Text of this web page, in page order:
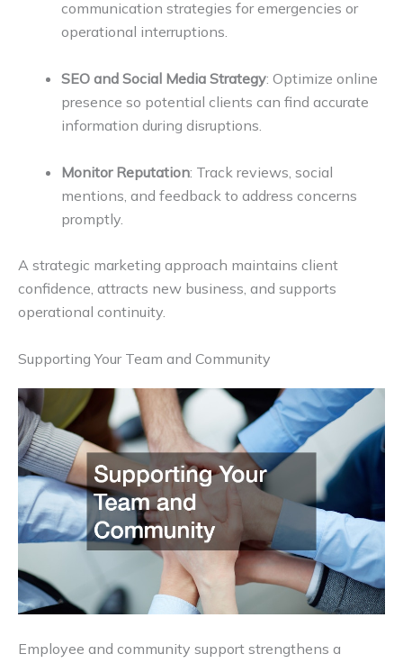
communication strategies for emergencies or
operational interruptions.
SEO and Social Media Strategy: Optimize online
presence so potential clients can find accurate
information during disruptions.
Monitor Reputation: Track reviews, social
mentions, and feedback to address concerns
promptly.
A strategic marketing approach maintains client
confidence, attracts new business, and supports
operational continuity.
Supporting Your Team and Community
Employee and community support strengthens a